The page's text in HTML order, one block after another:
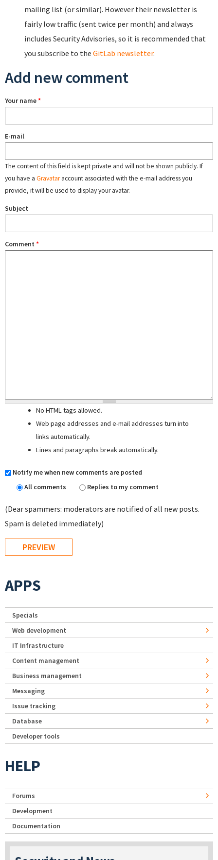
mailing list (or similar). However their newsletter is
fairly low traffic (sent twice per month) and always
includes Security Advisories, so it is recommended that
you subscribe to the GitLab newsletter.
Add new comment
Your name*
E-mail
The content of this field is kept private and will not be shown publicly. If
you have a Gravataraccount associated with the e-mail address you
provide, it will be used to display your avatar.
Subject
Comment *
No HTML tags allowed.
Web page addresses and e-mail addresses turn into
links automatically.
Lines and paragraphs break automatically.
Notify me when new comments are posted
All comments
Replies to my comment
(Dear spammers: moderators are notified of all new posts.
Spam is deleted immediately)
APPS
Specials
Web development
IT Infrastructure
Content management
Business management
Messaging
Issue tracking
Database
Developer tools
HELP
Forums
Development
Documentation